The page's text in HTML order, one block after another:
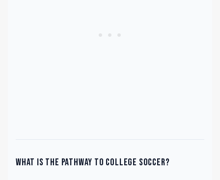
What is the pathway to college soccer?